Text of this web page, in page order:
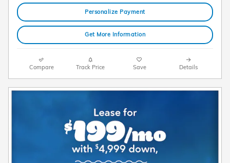
Personalize Payment
Get More Information
Compare Track Price Save Details